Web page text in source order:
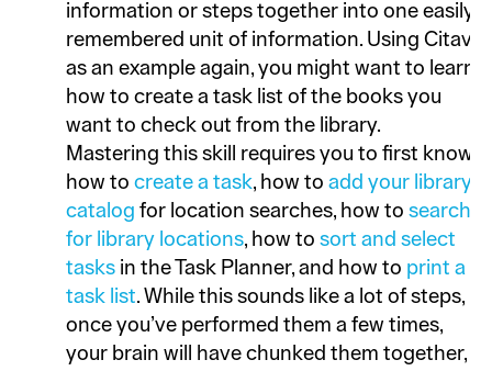
information or steps together into one easily
remembered unit of information. Using Citavi
as an example again, you might want to learn
how to create a task list of the books you
want to check out from the library.
Mastering this skill requires you to first know
how to create a task, how to add your library
catalog for location searches, how to search
for library locations, how to sort and select
tasks in the Task Planner, and how to print a
task list. While this sounds like a lot of steps,
once you’ve performed them a few times,
your brain will have chunked them together,